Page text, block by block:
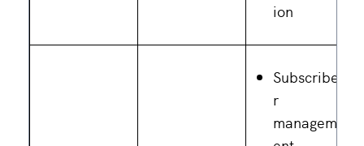
ion
Subscribe
r
managem